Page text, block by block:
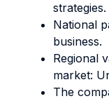
strategies.
National
business.
Regional
market:
The